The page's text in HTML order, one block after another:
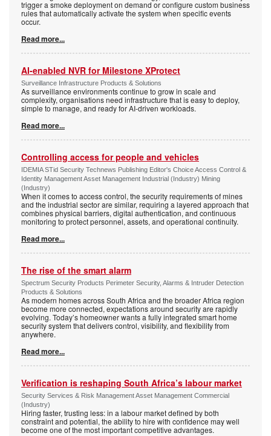
trigger a smoke deployment on demand or configure custom business
rules that automatically activate the system when specific events
occur.
Read more...
AI-enabled NVR for Milestone XProtect
Surveillance Infrastructure Products & Solutions
As surveillance environments continue to grow in scale and
complexity, organisations need infrastructure that is easy to deploy,
simple to manage, and ready for AI-driven workloads.
Read more...
Controlling access for people and vehicles
IDEMIA STid Security Technews Publishing Editor's Choice Access Control &
Identity Management Asset Management Industrial (Industry) Mining
(Industry)
When it comes to access control, the security requirements of mines
and the industrial sector are similar, requiring a layered approach that
combines physical barriers, digital authentication, and continuous
monitoring to protect personnel, assets, and operational continuity.
Read more...
The rise of the smart alarm
Spectrum Security Products Perimeter Security, Alarms & Intruder Detection
Products & Solutions
As modern homes across South Africa and the broader Africa region
become more connected, expectations around security are rapidly
evolving. Today’s homeowner wants a fully integrated smart home
security system that delivers control, visibility, and flexibility from
anywhere.
Read more...
Verification is reshaping South Africa’s labour market
Security Services & Risk Management Asset Management Commercial
(Industry)
Hiring faster, trusting less: in a labour market defined by both
constraint and potential, the ability to hire with confidence may well
become one of the most important competitive advantages.